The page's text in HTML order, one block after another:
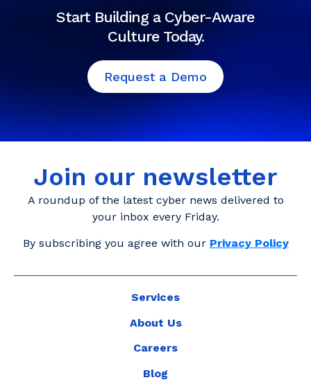
Start Building a Cyber-Aware
Culture Today.
Request a Demo
Join our newsletter
A roundup of the latest cyber news delivered to
your inbox every Friday.
By subscribing you agree with our Privacy Policy
Services
About Us
Careers
Blog